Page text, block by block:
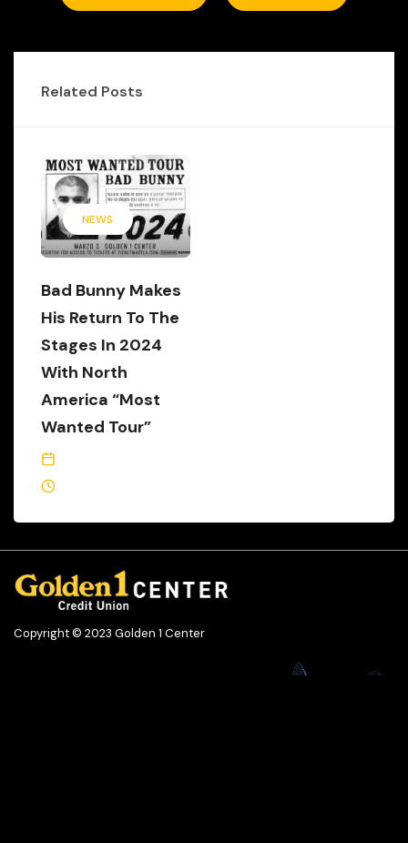
Related Posts
NEWS
Bad Bunny Makes
His Return To The
Stages In 2024
With North
America “Most
Wanted Tour”
Copyright © 2023 Golden 1 Center